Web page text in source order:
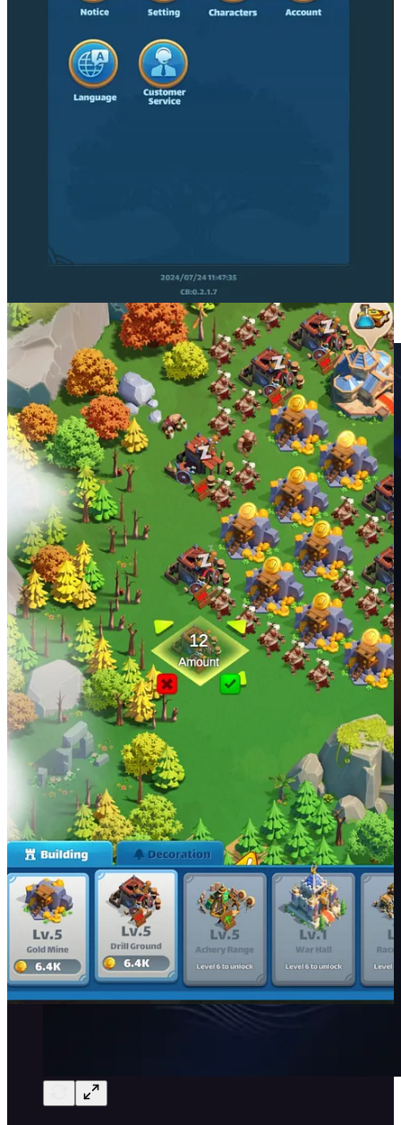
The team plans to develop 40+ moar party games, and is looking to
build tons of UGC content creation opportunities into their
experiences through the Partyverse. The game ecosystem’s Web3
mechanics enable players to grow alongside Party Icons, fostering a
sense of ownership and shared success that propels the entire
ecosystem forward. Their Partyverse is also set to become a hub of
X/Twitter: https://x.com/partyiconsOGX
https://www.partyicons.com/
Discord:
https://discord.com/invite/av3kzW8PZk